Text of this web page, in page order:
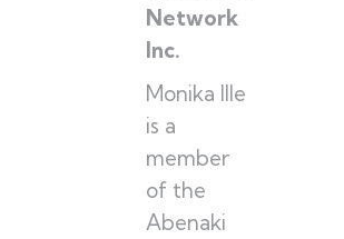
Network
Inc.
Monika Ille
is a
member
of the
Abenaki